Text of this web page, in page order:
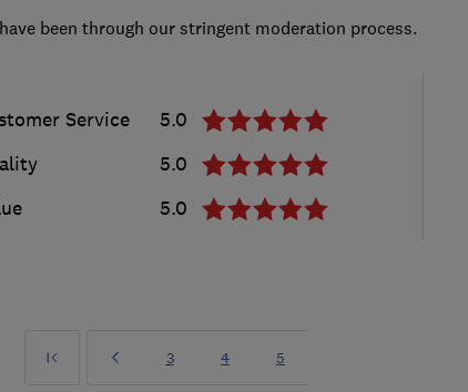
been through our stringent moderation process.
Service
5.0
5.0
5.0
First
PrevPage
3 Page
4 Page
5